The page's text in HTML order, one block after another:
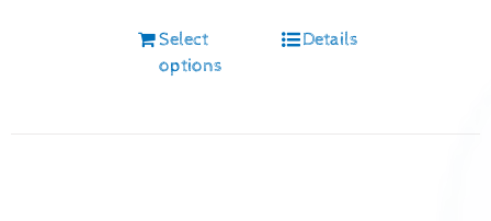
Select
options
Details